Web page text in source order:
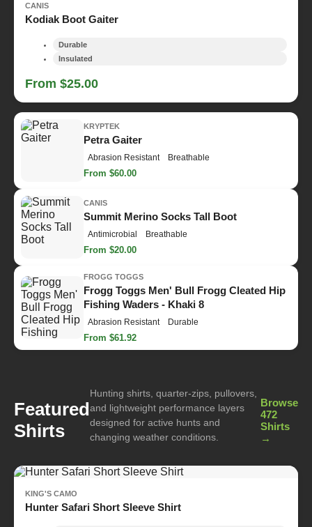
CANIS
Kodiak Boot Gaiter
Durable
Insulated
From $25.00
KRYPTEK
Petra Gaiter
Abrasion Resistant Breathable
From $60.00
CANIS
Summit Merino Socks Tall Boot
Antimicrobial Breathable
From $20.00
FROGG TOGGS
Frogg Toggs Men' Bull Frogg Cleated Hip
Fishing Waders - Khaki 8
Abrasion Resistant Durable
From $61.92
Featured
Shirts
Hunting shirts, quarter-zips, pullovers,
and lightweight performance layers
designed for active hunts and
changing weather conditions.
Browse
472
Shirts
→
KING'S CAMO
Hunter Safari Short Sleeve Shirt